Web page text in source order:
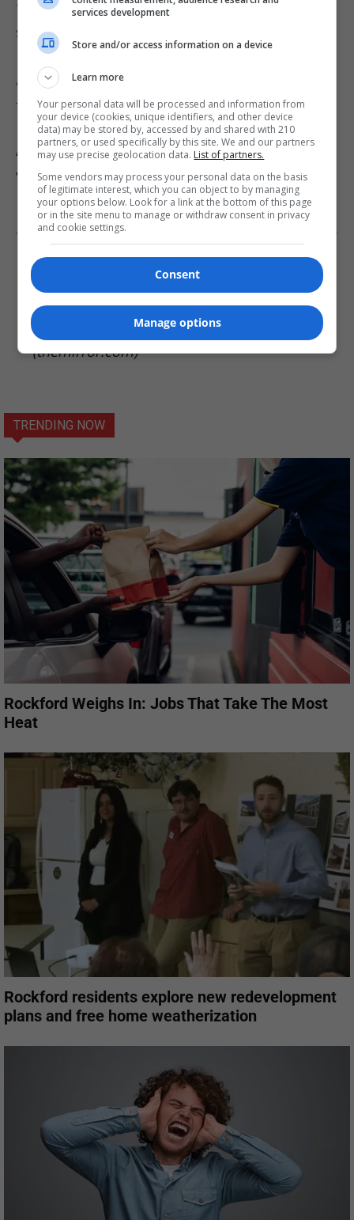
that derechos often occur in clusters. While
subsequent storms may not strike the same
locations, there is an increased likelihood of
additional derechos developing in the days
following an initial event.
As recovery efforts continue, officials urge
vigilance and preparedness as the region
remains vulnerable to further severe weather.
Read More About This Story:
Over 400K Midwest residents left without
power after massive derecho slams region
(themirror.com)
TRENDING NOW
Rockford Weighs In: Jobs That Take The Most
Heat
Rockford residents explore new redevelopment
plans and free home weatherization
services development
Store and/or access information on a device
Learn more
Your personal data will be processed and information from
your device (cookies, unique identifiers, and other device
data) may be stored by, accessed by and shared with 210
partners, or used specifically by this site. We and our partners
may use precise geolocation data. List of partners.
Some vendors may process your personal data on the basis
of legitimate interest, which you can object to by managing
your options below. Look for a link at the bottom of this page
or in the site menu to manage or withdraw consent in privacy
and cookie settings.
Consent
Manage options